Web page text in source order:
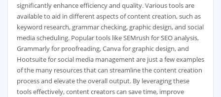
significantly enhance efficiency and quality. Various tools are
available to aid in different aspects of content creation, such as
keyword research, grammar checking, graphic design, and social
media scheduling. Popular tools like SEMrush for SEO analysis,
Grammarly for proofreading, Canva for graphic design, and
Hootsuite for social media management are just a few examples
of the many resources that can streamline the content creation
process and elevate the overall output. By leveraging these
tools effectively, content creators can save time, improve